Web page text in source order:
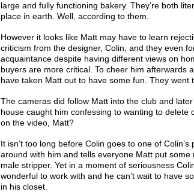
large and fully functioning bakery. They’re both
place in earth. Well, according to them.
However it looks like Matt may have to learn
criticism from the designer, Colin, and they even
acquaintance despite having different views on
buyers are more critical. To cheer him afterwards
have taken Matt out to have some fun. They went
The cameras did follow Matt into the club and
house caught him confessing to wanting to delete
on the video, Matt?
It isn’t too long before Colin goes to one of Colin’s
around with him and tells everyone Matt put some
male stripper. Yet in a moment of seriousness
wonderful to work with and he can’t wait to have
in his closet.